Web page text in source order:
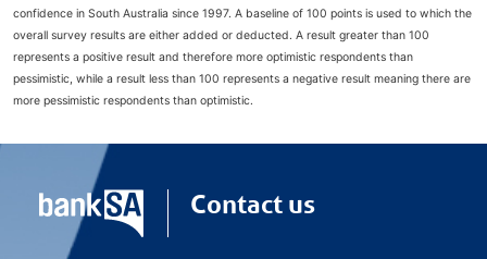
confidence in South Australia since 1997. A baseline of 100 points is used to which the
overall survey results are either added or deducted. A result greater than 100
represents a positive result and therefore more optimistic respondents than
pessimistic, while a result less than 100 represents a negative result meaning there are
more pessimistic respondents than optimistic.
Contact us